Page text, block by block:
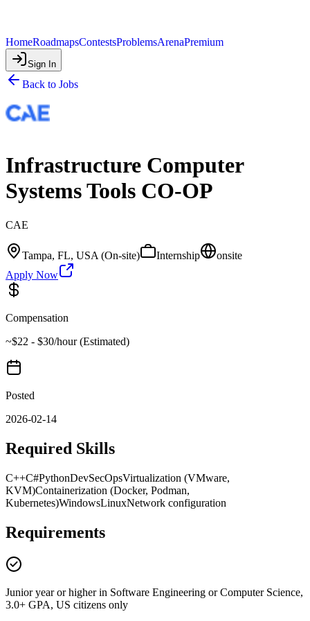
HomeRoadmapsContestsProblemsArenaPremium
Sign In
Back to Jobs
Infrastructure Computer
Systems Tools CO-OP
CAE
Tampa, FL, USA (On-site) Internship
onsite
Apply Now
Compensation
~$22 - $30/hour (Estimated)
Posted
2026-02-14
Required Skills
C++C#PythonDevSecOpsVirtualization (VMware,
KVM)Containerization (Docker, Podman,
Kubernetes)WindowsLinuxNetwork configuration
Requirements
Junior year or higher in Software Engineering or Computer Science,
3.0+ GPA, US citizens only